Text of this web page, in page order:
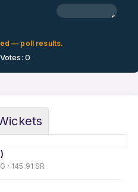
0%
— poll results.
0
· 145.91 SR